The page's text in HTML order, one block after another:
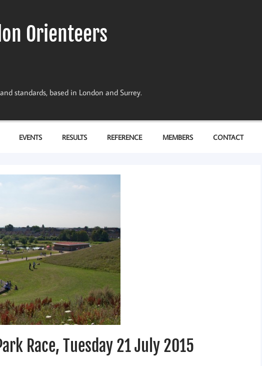
Orienteers
standards, based in London and Surrey.
EVENTS RESULTS REFERENCE MEMBERS CONTACT
Race, Tuesday 21 July 2015